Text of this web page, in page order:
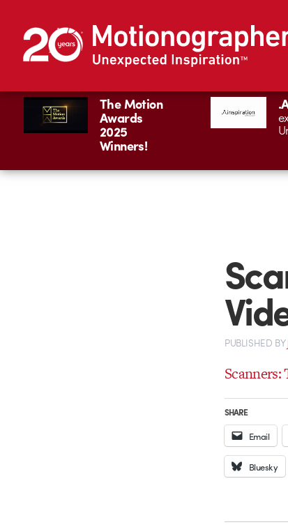
The Motion
Awards
2025
Winners!
PUBLISHED BY
Scanners:
SHARE
Email
Bluesky